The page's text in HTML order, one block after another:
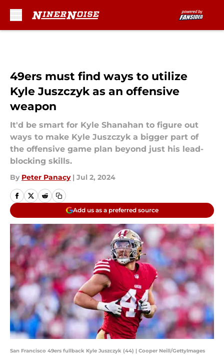
49ers must find ways to utilize
Kyle Juszczyk as an offensive
weapon
It'd be smart for Kyle Shanahan to figure out
ways to make Kyle Juszczyk a bigger part of
the offensive game plan beyond just his lead-
blocking skills.
By Peter Panacy | Jul 2, 2024
Add us as a preferred source
San Francisco 49ers fullback Kyle Juszczyk (44) | Cooper Neill/GettyImages